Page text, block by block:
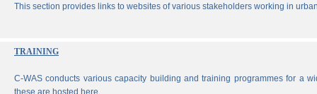
This section provides links to websites of various stakeholders working in
TRAINING
C-WAS conducts various capacity building and training programmes for a
these are hosted here.